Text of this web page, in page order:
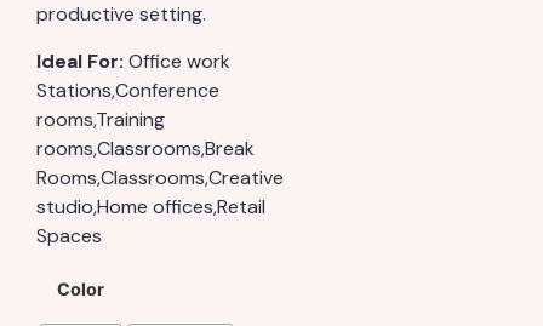
productive setting.
Ideal For: Office work
Stations,Conference
rooms,Training
rooms,Classrooms,Break
Rooms,Classrooms,Creative
studio,Home offices,Retail
Spaces
Color